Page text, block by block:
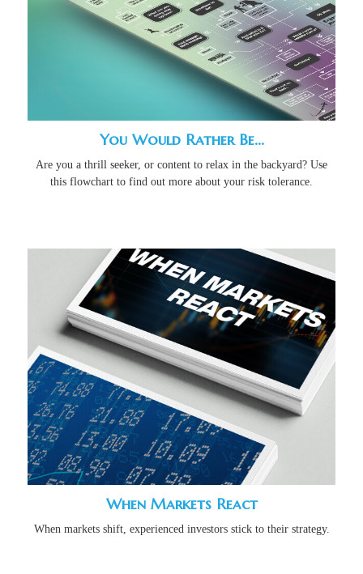
You Would Rather Be...
Are you a thrill seeker, or content to relax in the backyard? Use
this flowchart to find out more about your risk tolerance.
When Markets React
When markets shift, experienced investors stick to their strategy.